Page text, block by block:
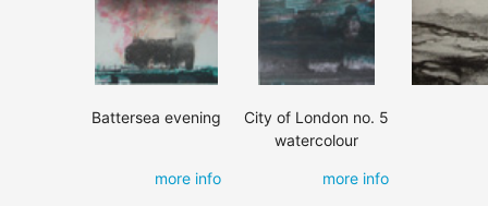
Battersea evening
more info
City of London no. 5
watercolour
more info